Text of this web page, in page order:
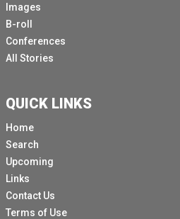
Images
B-roll
Conferences
All Stories
QUICK LINKS
Home
Search
Upcoming
Links
Contact Us
Terms of Use